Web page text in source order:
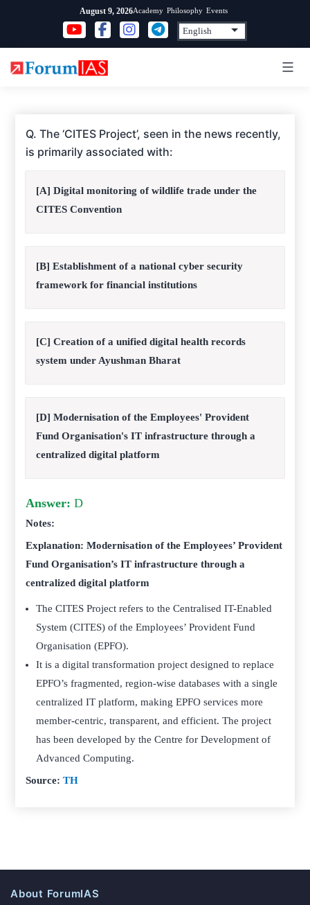
content
August 9, 2026Academy Philosophy Events
Q. The ‘CITES Project’, seen in the news recently,
is primarily associated with:
[A] Digital monitoring of wildlife trade under the
CITES Convention
[B] Establishment of a national cyber security
framework for financial institutions
[C] Creation of a unified digital health records
system under Ayushman Bharat
[D] Modernisation of the Employees' Provident
Fund Organisation's IT infrastructure through a
centralized digital platform
Answer: D
Notes:
Explanation: Modernisation of the Employees’ Provident
Fund Organisation’s IT infrastructure through a
centralized digital platform
The CITES Project refers to the Centralised IT-Enabled
System (CITES) of the Employees’ Provident Fund
Organisation (EPFO).
It is a digital transformation project designed to replace
EPFO’s fragmented, region-wise databases with a single
centralized IT platform, making EPFO services more
member-centric, transparent, and efficient. The project
has been developed by the Centre for Development of
Advanced Computing.
Source:TH
About ForumIAS